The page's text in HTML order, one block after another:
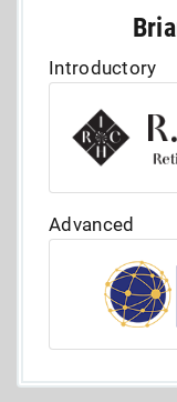
Introductory
Advanced